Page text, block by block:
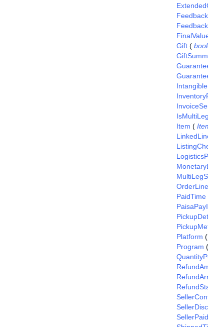
Gift (
Item (
PaidTime
Platform (
Program (